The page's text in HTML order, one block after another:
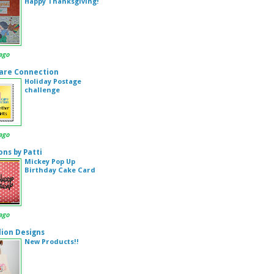
Connection
Holiday Postage
challenge
by Patti
Mickey Pop Up
Birthday Cake Card
Designs
New Products!!